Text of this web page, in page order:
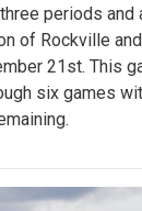
periods and
of Rockville
21st. This
six games